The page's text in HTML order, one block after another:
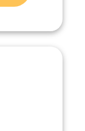
have